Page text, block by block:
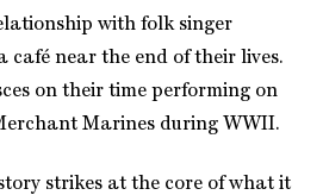
with folk singer
café near the end of their lives.
on their time performing on
Marines during WWII.
strikes at the core of what it